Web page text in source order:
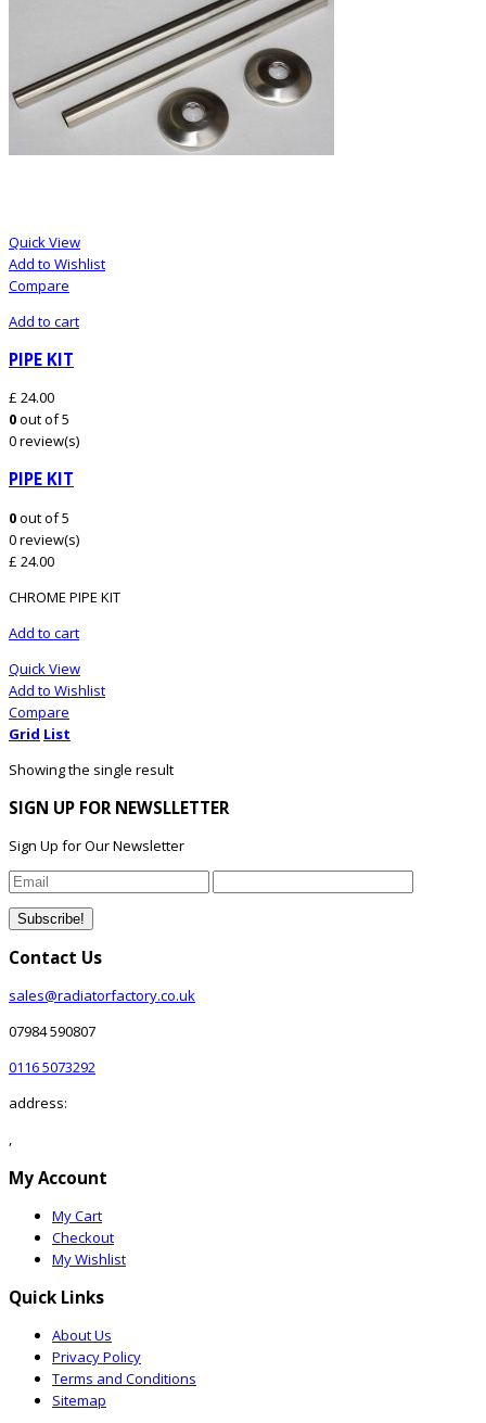
Quick View
Add to Wishlist
Compare
Add to cart
PIPE KIT
£ 24.00
0out of 5
0 review(s)
PIPE KIT
0out of 5
0 review(s)
£ 24.00
CHROME PIPE KIT
Add to cart
Quick View
Add to Wishlist
Compare
Grid List
Showing the single result
SIGN UP FOR NEWSLLETTER
Sign Up for Our Newsletter
Contact Us
sales@radiatorfactory.co.uk
07984 590807
0116 5073292
address:
,
My Account
My Cart
Checkout
My Wishlist
Quick Links
About Us
Privacy Policy
Terms and Conditions
Sitemap